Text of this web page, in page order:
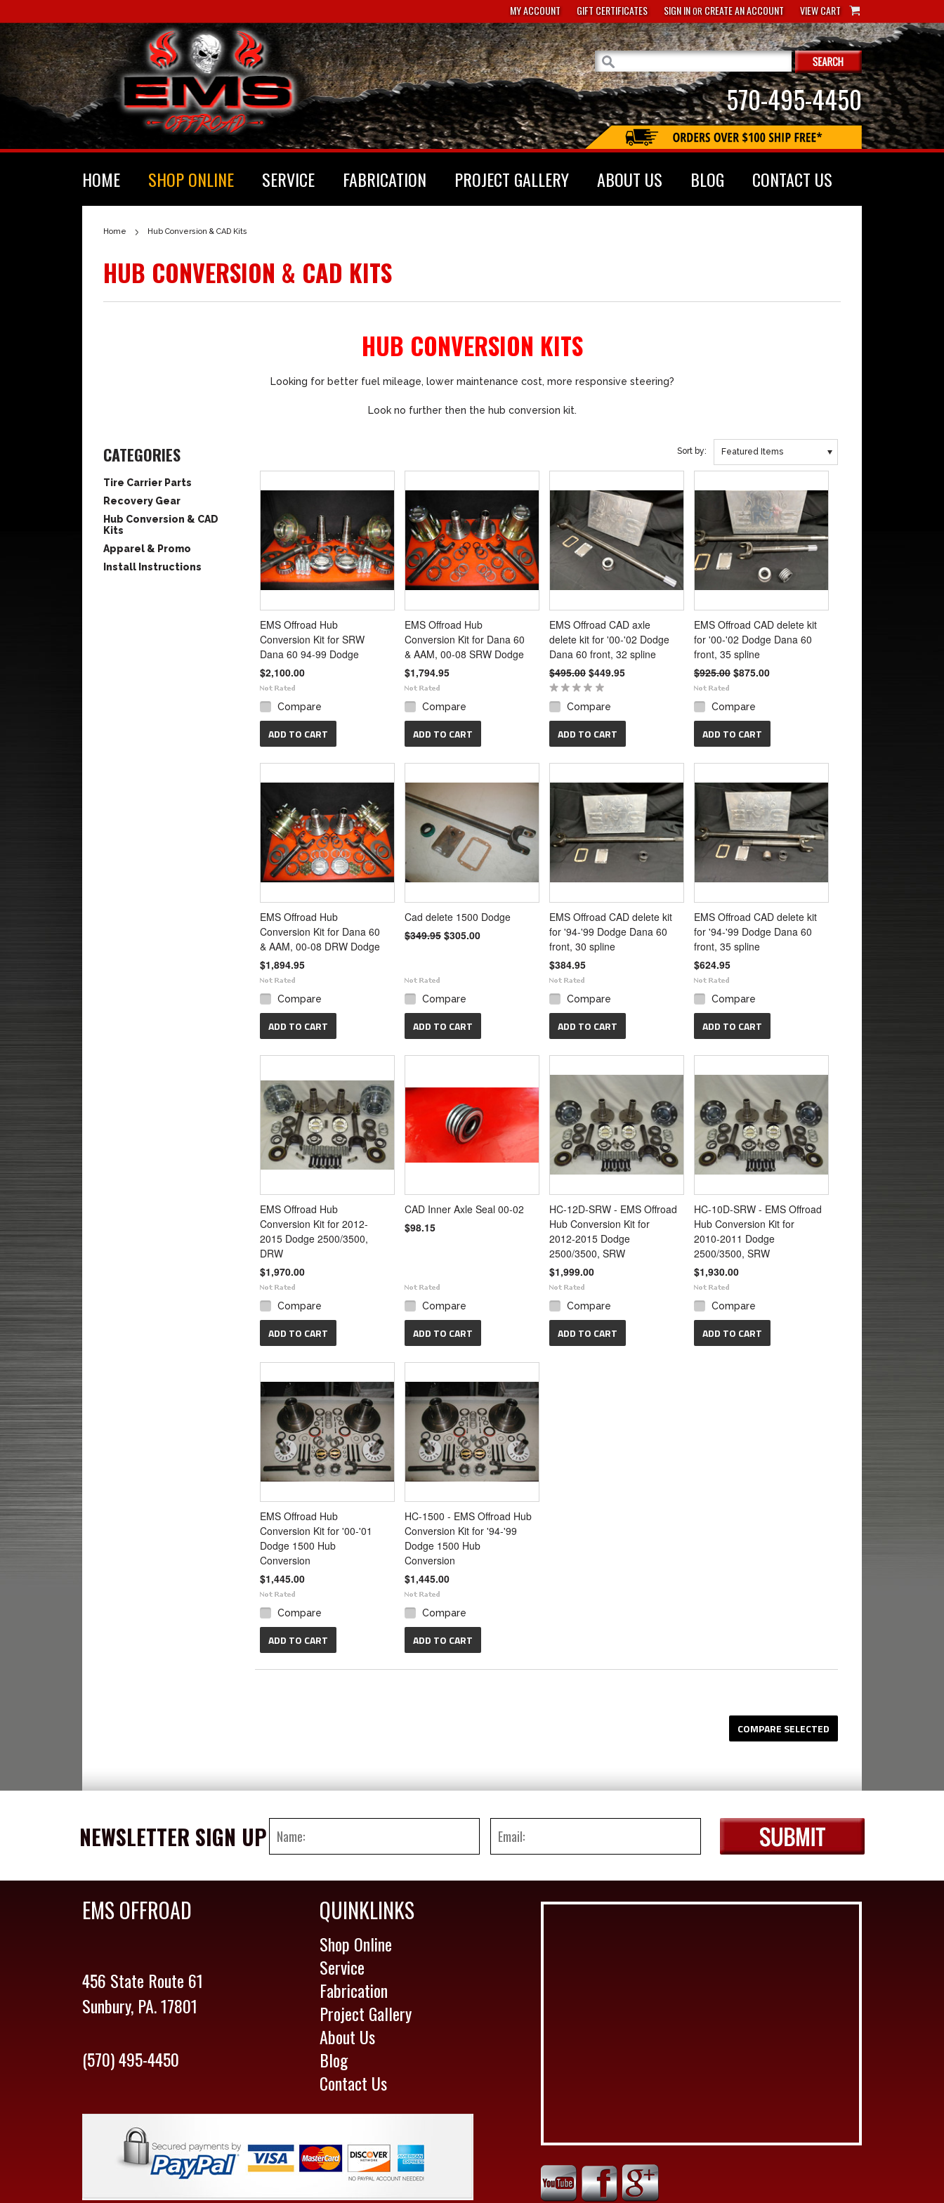
MY ACCOUNT GIFT CERTIFICATES SIGN INORCREATE AN ACCOUNT VIEW CART
570-495-4450
HOME SHOP ONLINE SERVICE FABRICATION PROJECT GALLERY ABOUT US BLOG CONTACT US
Home Hub Conversion & CAD Kits
HUB CONVERSION & CAD KITS
HUB CONVERSION KITS
Looking for better fuel mileage, lower maintenance cost, more responsive steering?
Look no further then the hub conversion kit.
CATEGORIES
Tire Carrier Parts
Recovery Gear
Hub Conversion & CAD
Kits
Apparel & Promo
Install Instructions
Sort by: Featured Items
EMS Offroad Hub
Conversion Kit for SRW
Dana 60 94-99 Dodge
$2,100.00
Compare
ADD TO CART
EMS Offroad Hub
Conversion Kit for Dana 60
& AAM, 00-08 SRW Dodge
$1,794.95
Compare
ADD TO CART
EMS Offroad CAD axle
delete kit for '00-'02 Dodge
Dana 60 front, 32 spline
$495.00 $449.95
Compare
ADD TO CART
EMS Offroad CAD delete kit
for '00-'02 Dodge Dana 60
front, 35 spline
$925.00 $875.00
Compare
ADD TO CART
EMS Offroad Hub
Conversion Kit for Dana 60
& AAM, 00-08 DRW Dodge
$1,894.95
Compare
ADD TO CART
Cad delete 1500 Dodge
$349.95 $305.00
Compare
ADD TO CART
EMS Offroad CAD delete kit
for '94-'99 Dodge Dana 60
front, 30 spline
$384.95
Compare
ADD TO CART
EMS Offroad CAD delete kit
for '94-'99 Dodge Dana 60
front, 35 spline
$624.95
Compare
ADD TO CART
EMS Offroad Hub
Conversion Kit for 2012-
2015 Dodge 2500/3500,
DRW
$1,970.00
Compare
ADD TO CART
CAD Inner Axle Seal 00-02
$98.15
Compare
ADD TO CART
HC-12D-SRW - EMS Offroad
Hub Conversion Kit for
2012-2015 Dodge
2500/3500, SRW
$1,999.00
Compare
ADD TO CART
HC-10D-SRW - EMS Offroad
Hub Conversion Kit for
2010-2011 Dodge
2500/3500, SRW
$1,930.00
Compare
ADD TO CART
EMS Offroad Hub
Conversion Kit for '00-'01
Dodge 1500 Hub
Conversion
$1,445.00
Compare
ADD TO CART
HC-1500 - EMS Offroad Hub
Conversion Kit for '94-'99
Dodge 1500 Hub
Conversion
$1,445.00
Compare
ADD TO CART
NEWSLETTER SIGN UP
EMS OFFROAD
456 State Route 61
Sunbury, PA. 17801
(570) 495-4450
QUINKLINKS
Shop Online
Service
Fabrication
Project Gallery
About Us
Blog
Contact Us